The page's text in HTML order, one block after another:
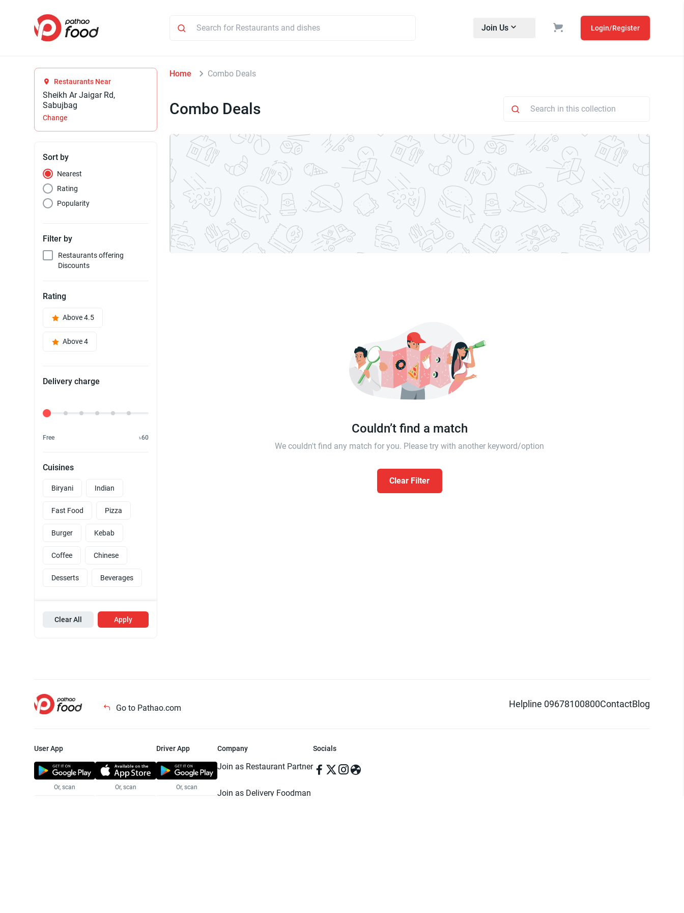
Join Us Login/Register
Restaurants Near
Sheikh Ar Jaigar Rd,
Sabujbag
Change
Sort by
Nearest
Rating
Popularity
Filter by
Restaurants offering
Discounts
Rating
Above 4.5
Above 4
Delivery charge
Delivery Fee
Free ৳60
Cuisines
Biryani Indian
Fast Food Pizza
Burger Kebab
Coffee Chinese
Desserts Beverages
Clear All Apply
Home Combo Deals
Combo Deals
Couldn’t find a match
We couldn't find any match for you. Please try with another keyword/option
Clear Filter
Go to Pathao.com Helpline 09678100800ContactBlog
User App
Or, scan Or, scan
Driver App
Or, scan
Company
Join as Restaurant Partner
Join as Delivery Foodman
Socials